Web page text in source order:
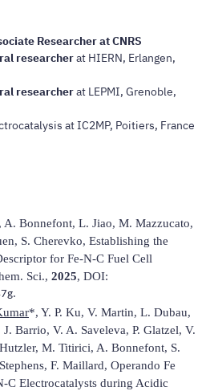
Researcher at CNRS
researcherat HIERN, Erlangen,
researcherat LEPMI, Grenoble,
at IC2MP, Poitiers, France
A. Bonnefont, L. Jiao, M. Mazzucato,
S. Cherevko, Establishing the
for Fe-N-C Fuel Cell
Sci., 2025, DOI:
.
*, Y. P. Ku, V. Martin, L. Dubau,
Barrio, V. A. Saveleva, P. Glatzel, V.
M. Titirici, A. Bonnefont, S.
F. Maillard, Operando Fe
C Electrocatalysts during Acidic